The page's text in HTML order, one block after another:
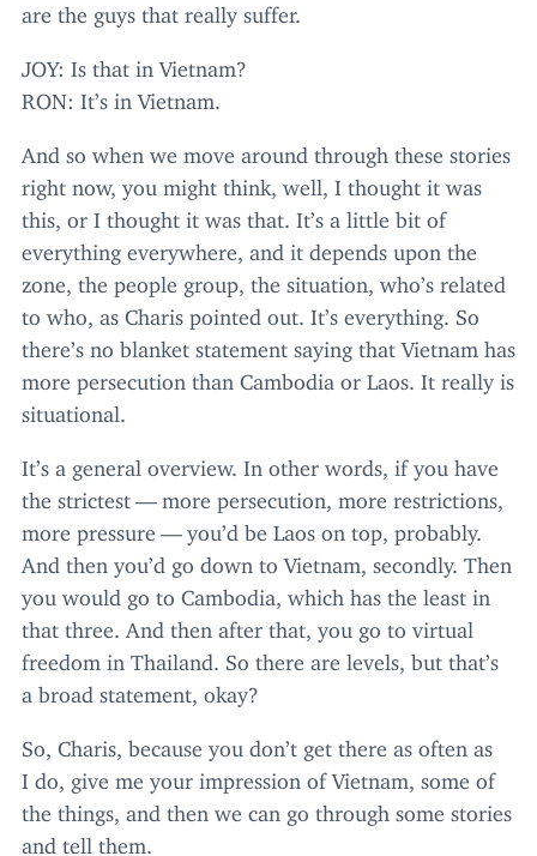
are the guys that really suffer.
JOY: Is that in Vietnam?
RON: It’s in Vietnam.
And so when we move around through these stories
right now, you might think, well, I thought it was
this, or I thought it was that. It’s a little bit of
everything everywhere, and it depends upon the
zone, the people group, the situation, who’s related
to who, as Charis pointed out. It’s everything. So
there’s no blanket statement saying that Vietnam has
more persecution than Cambodia or Laos. It really is
situational.
It’s a general overview. In other words, if you have
the strictest — more persecution, more restrictions,
more pressure — you’d be Laos on top, probably.
And then you’d go down to Vietnam, secondly. Then
you would go to Cambodia, which has the least in
that three. And then after that, you go to virtual
freedom in Thailand. So there are levels, but that’s
a broad statement, okay?
So, Charis, because you don’t get there as often as
I do, give me your impression of Vietnam, some of
the things, and then we can go through some stories
and tell them.